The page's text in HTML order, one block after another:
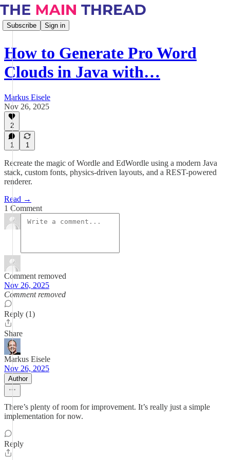
Subscribe Sign in
How to Generate Pro Word
Clouds in Java with…
Markus Eisele
Nov 26, 2025
2
1 1
Recreate the magic of Wordle and EdWordle using a modern Java
stack, custom fonts, physics-driven layouts, and a REST-powered
renderer.
Read →
1 Comment
Comment removed
Nov 26, 2025
Comment removed
Reply (1)
Share
Markus Eisele
Nov 26, 2025
Author
There’s plenty of room for improvement. It’s really just a simple
implementation for now.
Reply